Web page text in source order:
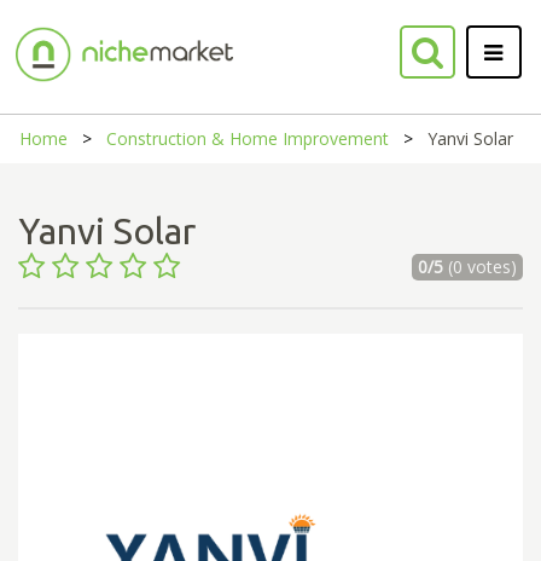
Home Construction & Home Improvement Yanvi Solar
Yanvi Solar
0/5(0 votes)